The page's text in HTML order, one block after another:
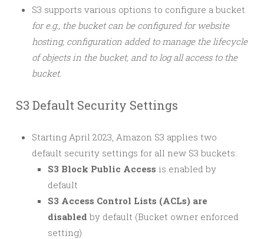
S3 supports various options to configure a bucket
for e.g., the bucket can be configured for website
hosting, configuration added to manage the lifecycle
of objects in the bucket, and to log all access to the
bucket.
S3 Default Security Settings
Starting April 2023, Amazon S3 applies two
default security settings for all new S3 buckets:
S3 Block Public Access is enabled by
default
S3 Access Control Lists (ACLs) are
disabled by default (Bucket owner enforced
setting)